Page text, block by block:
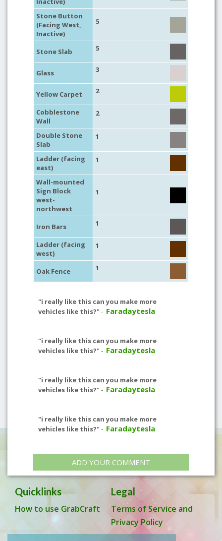
Stone Button
(Facing West,
Inactive)
5
Stone Slab 5
Glass 3
Yellow Carpet 2
Cobblestone
Wall
2
Double Stone
Slab
1
Ladder (facing
east)
1
Wall-mounted
Sign Block
west-
northwest
1
Iron Bars 1
Ladder (facing
west)
1
Oak Fence 1
"i really like this can you make more
vehicles like this?"- Faradaytesla
"i really like this can you make more
vehicles like this?"- Faradaytesla
"i really like this can you make more
vehicles like this?"- Faradaytesla
"i really like this can you make more
vehicles like this?"- Faradaytesla
ADD YOUR COMMENT
Quicklinks
How to use GrabCraft
Legal
Terms of Service and
Privacy Policy